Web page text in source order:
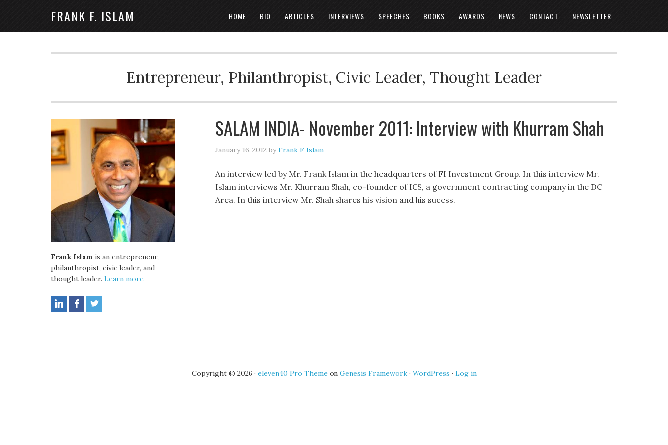
FRANK F. ISLAM HOME BIO ARTICLES INTERVIEWS SPEECHES BOOKS AWARDS NEWS CONTACT NEWSLETTER
Entrepreneur, Philanthropist, Civic Leader, Thought Leader
SALAM INDIA- November 2011: Interview with Khurram Shah
January 16, 2012 byFrank F Islam
An interview led by Mr. Frank Islam in the headquarters of FI Investment Group. In this interview Mr.
Islam interviews Mr. Khurram Shah, co-founder of ICS, a government contracting company in the DC
Area. In this interview Mr. Shah shares his vision and his sucess.
Frank Islam is an entrepreneur,
philanthropist, civic leader, and
thought leader. Learn more
Copyright © 2026 · eleven40 Pro Theme on Genesis Framework· WordPress · Log in